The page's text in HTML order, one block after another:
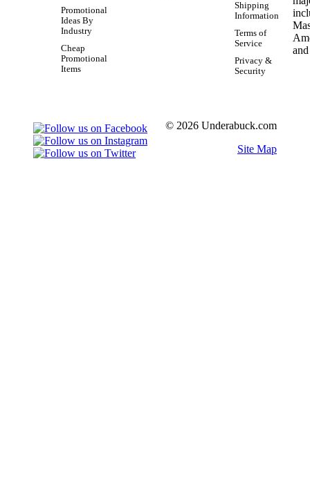
Promotional
Ideas By
Industry
Cheap
Promotional
Items
Shipping
Information
Terms of
Service
Privacy &
Security
© 2026 Underabuck.com
Site Map